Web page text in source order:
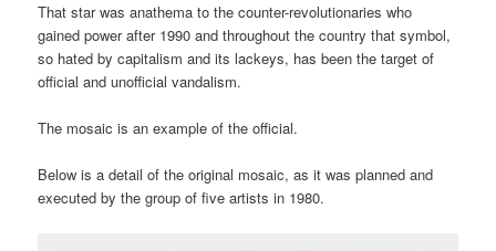
That star was anathema to the counter-revolutionaries who
gained power after 1990 and throughout the country that symbol,
so hated by capitalism and its lackeys, has been the target of
official and unofficial vandalism.
The mosaic is an example of the official.
Below is a detail of the original mosaic, as it was planned and
executed by the group of five artists in 1980.